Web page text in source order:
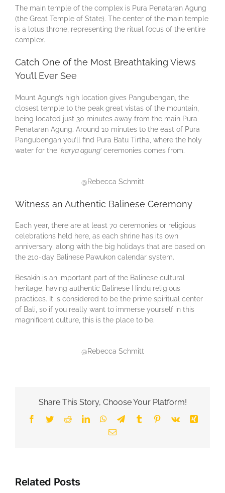
The main temple of the complex is Pura Penataran Agung
(the Great Temple of State). The center of the main temple
is a lotus throne, representing the ritual focus of the entire
complex.
Catch One of the Most Breathtaking Views
You’ll Ever See
Mount Agung’s high location gives Pangubengan, the
closest temple to the peak great vistas of the mountain,
being located just 30 minutes away from the main Pura
Penataran Agung. Around 10 minutes to the east of Pura
Pangubengan you’ll find Pura Batu Tirtha, where the holy
water for the ‘karya agung’ ceremonies comes from.
@Rebecca Schmitt
Witness an Authentic Balinese Ceremony
Each year, there are at least 70 ceremonies or religious
celebrations held here, as each shrine has its own
anniversary, along with the big holidays that are based on
the 210-day Balinese Pawukon calendar system.
Besakih is an important part of the Balinese cultural
heritage, having authentic Balinese Hindu religious
practices. It is considered to be the prime spiritual center
of Bali, so if you really want to immerse yourself in this
magnificent culture, this is the place to be.
@Rebecca Schmitt
Share This Story, Choose Your Platform!
Facebook
TwitterRedditLinkedInWhatsApp
TelegramTumblrPinterest
Vk
Xing
Email
Related Posts